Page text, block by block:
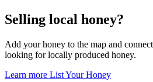
Selling local honey?
Add your honey to the map and
looking for locally produced honey.
Learn more List Your Honey